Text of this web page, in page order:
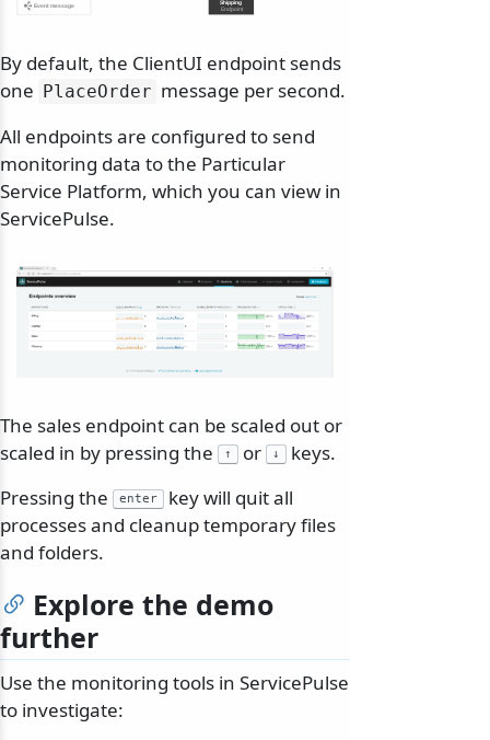
By default, the ClientUI endpoint sends
one
PlaceOrder message per second.
All endpoints are configured to send
monitoring data to the Particular
Service Platform, which you can view in
ServicePulse.
The sales endpoint can be scaled out or
scaled in by pressing the
↑ or ↓
keys.
Pressing the
enter
key will quit all
processes and cleanup temporary files
and folders.
Explore the demo
further
Use the monitoring tools in ServicePulse
to investigate: